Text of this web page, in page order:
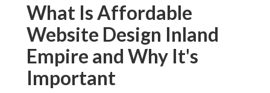
What Is Affordable
Website Design Inland
Empire and Why It's
Important